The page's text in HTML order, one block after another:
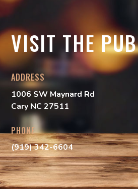
VISIT THE PUB
ADDRESS
1006 SW Maynard Rd
Cary NC 27511
PHONE
(919) 342-6604